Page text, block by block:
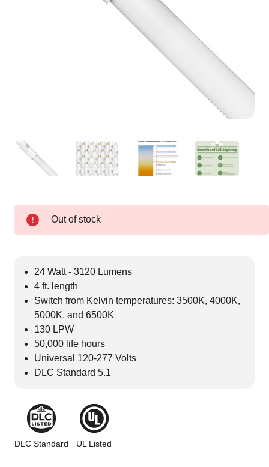
Out of stock
24 Watt - 3120 Lumens
4 ft. length
Switch from Kelvin temperatures: 3500K, 4000K,
5000K, and 6500K
130 LPW
50,000 life hours
Universal 120-277 Volts
DLC Standard 5.1
DLC Standard UL Listed